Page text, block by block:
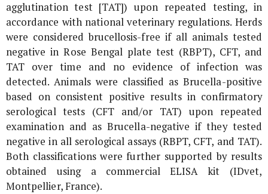
agglutination test [TAT]) upon repeated testing, in
accordance with national veterinary regulations. Herds
were considered brucellosis-free if all animals tested
negative in Rose Bengal plate test (RBPT), CFT, and
TAT over time and no evidence of infection was
detected. Animals were classified asBrucella-positive
based on consistent positive results in confirmatory
serological tests (CFT and/or TAT) upon repeated
examination and asBrucella-negative if they tested
negative in all serological assays (RBPT, CFT, and TAT).
Both classifications were further supported by results
obtained using a commercial ELISA kit (IDvet,
Montpellier, France).